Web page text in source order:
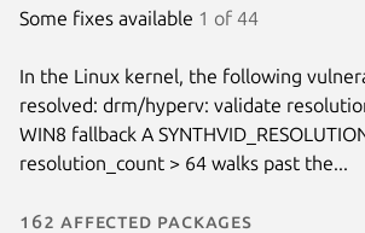
Some fixes available 1 of 44
In the Linux kernel, the following
resolved: drm/hyperv: validate
WIN8 fallback A
resolution_count > 64 walks past the...
162 affected packages